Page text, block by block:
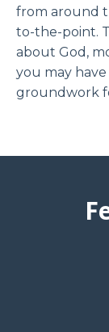
from around
to-the-point.
about God,
you may
groundwork